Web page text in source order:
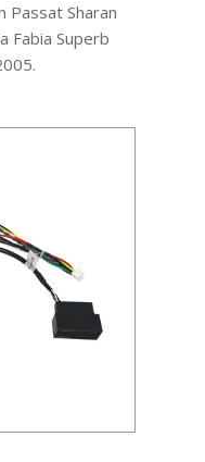
Passat Sharan
Fabia Superb